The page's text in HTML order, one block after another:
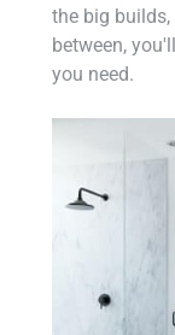
the big
between,
you need.